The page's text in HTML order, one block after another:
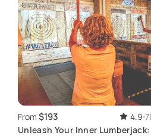
From $193 4.9
Unleash Your Inner